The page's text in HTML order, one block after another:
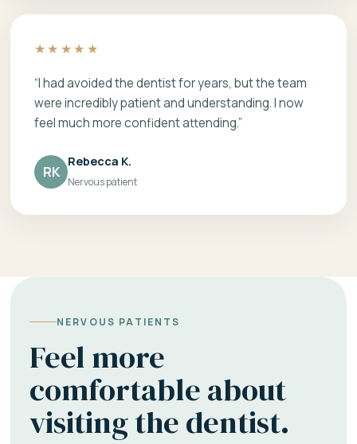
★★★★★
“I had avoided the dentist for years, but the team
were incredibly patient and understanding. I now
feel much more confident attending.”
RK
Rebecca K.
Nervous patient
NERVOUS PATIENTS
Feel more
comfortable about
visiting the dentist.